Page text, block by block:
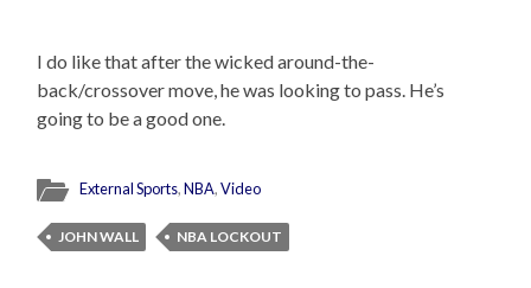
I do like that after the wicked around-the-
back/crossover move, he was looking to pass. He’s
going to be a good one.
External Sports,NBA,Video
JOHN WALL NBA LOCKOUT